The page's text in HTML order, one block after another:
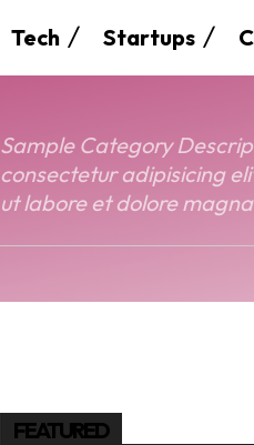
Tech Startups
Sample Category
consectetur adipisicing
ut labore et dolore
FEATURED